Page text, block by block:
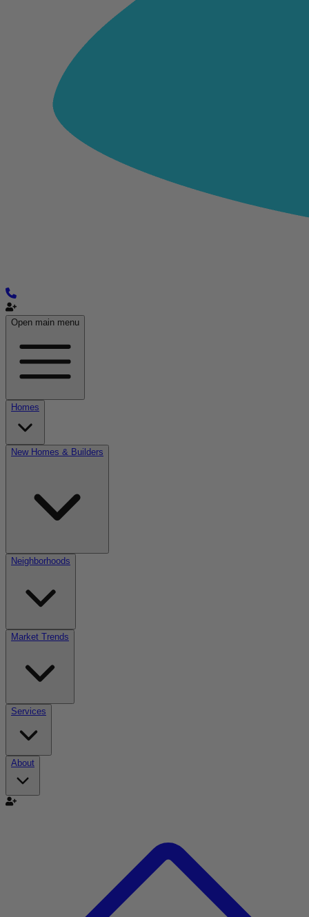
Open main menu
Homes
New Homes & Builders
Neighborhoods
Market Trends
Services
About